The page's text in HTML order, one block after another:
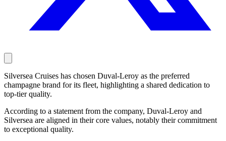
Silversea Cruises has chosen Duval-Leroy as the preferred
champagne brand for its fleet, highlighting a shared dedication to
top-tier quality.
According to a statement from the company, Duval-Leroy and
Silversea are aligned in their core values, notably their commitment
to exceptional quality.